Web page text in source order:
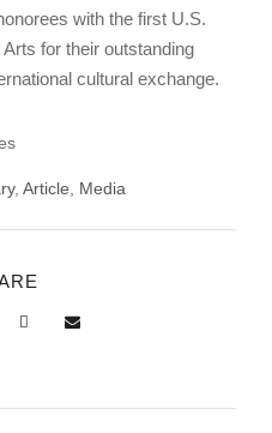
with the first U.S.
for their outstanding
cultural exchange.
, Article Media